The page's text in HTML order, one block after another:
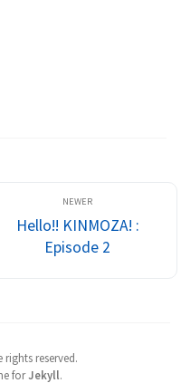
Hello!! KINMOZA! :
Episode 2
rights reserved.
forJekyll.